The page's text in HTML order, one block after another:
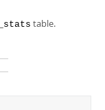
table.